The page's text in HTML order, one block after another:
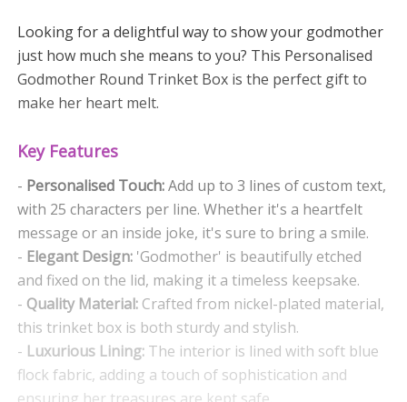
Looking for a delightful way to show your godmother
just how much she means to you? This Personalised
Godmother Round Trinket Box is the perfect gift to
make her heart melt.
Key Features
- Personalised Touch:Add up to 3 lines of custom text,
with 25 characters per line. Whether it's a heartfelt
message or an inside joke, it's sure to bring a smile.
- Elegant Design: 'Godmother' is beautifully etched
and fixed on the lid, making it a timeless keepsake.
- Quality Material: Crafted from nickel-plated material,
this trinket box is both sturdy and stylish.
- Luxurious Lining: The interior is lined with soft blue
flock fabric, adding a touch of sophistication and